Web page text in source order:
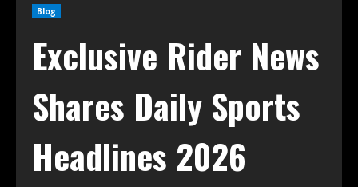
Blog
Exclusive Rider News
Shares Daily Sports
Headlines 2026